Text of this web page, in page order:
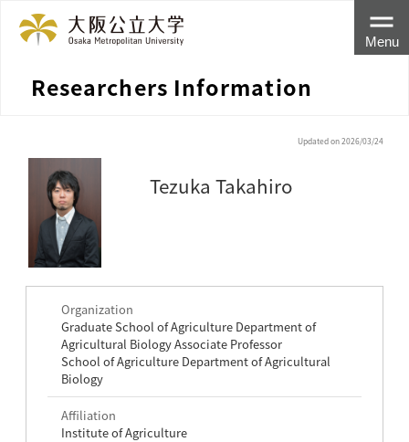
Researchers Information
Menu
Updated on 2026/03/24
Tezuka Takahiro
Organization
Graduate School of Agriculture Department of
Agricultural Biology Associate Professor
School of Agriculture Department of Agricultural
Biology
Affiliation
Institute of Agriculture